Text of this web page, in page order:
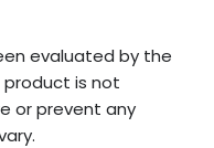
evaluated by the
product is not
or prevent any